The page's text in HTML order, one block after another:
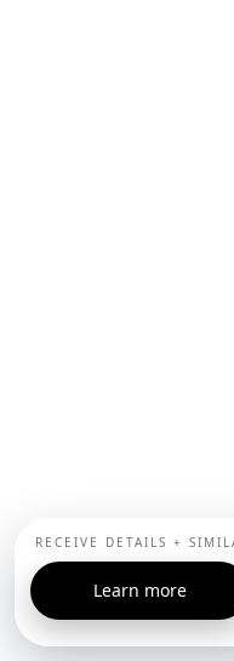
RECEIVE DETAILS +
Learn more